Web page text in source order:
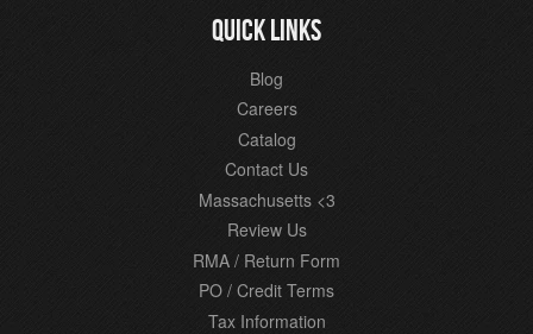
QUICK LINKS
Blog
Careers
Catalog
Contact Us
Massachusetts <3
Review Us
RMA / Return Form
PO / Credit Terms
Tax Information